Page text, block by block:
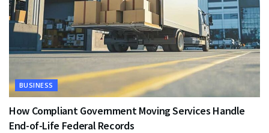
BUSINESS
How Compliant Government Moving Services Handle
End-of-Life Federal Records